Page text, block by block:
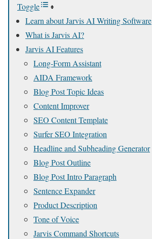
Toggle
Learn about Jarvis AI Writing Software
What is Jarvis AI?
Jarvis AI Features
Long-Form Assistant
AIDA Framework
Blog Post Topic Ideas
Content Improver
SEO Content Template
Surfer SEO Integration
Headline and Subheading Generator
Blog Post Outline
Blog Post Intro Paragraph
Sentence Expander
Product Description
Tone of Voice
Jarvis Command Shortcuts